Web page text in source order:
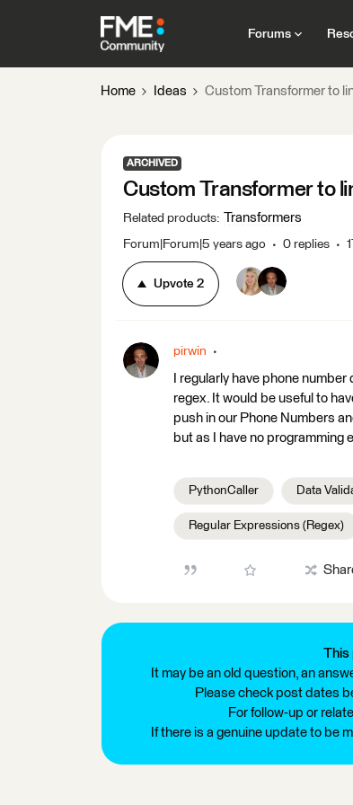
Forums
Home Ideas Custom Transformer to
ARCHIVED
Custom Transformer to
Related products: Transformers
Forum|Forum|5 years ago 0 replies
Upvote 2
pirwin
I regularly have phone
regex. It would be useful to
push in our Phone Numbers
but as I have no programming
PythonCaller Data
Regular Expressions (Regex)
This
It may be an old question, an
Please check post dates
For follow-up or
If there is a genuine update to be